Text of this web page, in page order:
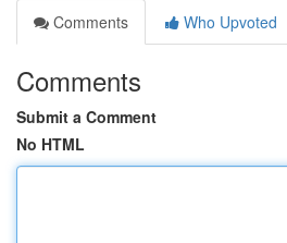
Comments
Who Upvoted
Comments
Submit a Comment
No HTML